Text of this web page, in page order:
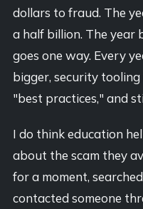
dollars to fraud. The
a half billion. The year
goes one way. Every
bigger, security
"best practices," and
I do think education
about the scam they
for a moment,
contacted someone